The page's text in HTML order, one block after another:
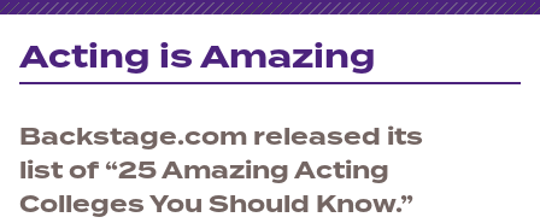
Acting is Amazing
Backstage.com released its
list of “25 Amazing Acting
Colleges You Should Know.”